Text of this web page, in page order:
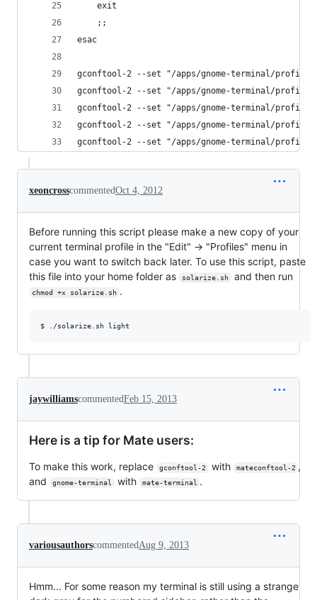
	exit
	;;
esac
gconftool-2 --set "/apps/gnome-terminal/
gconftool-2 --set "/apps/gnome-terminal/
gconftool-2 --set "/apps/gnome-terminal/
gconftool-2 --set "/apps/gnome-terminal/profiles/
gconftool-2 --set "/apps/gnome-terminal/
xeoncrosscommentedOct 4, 2012
Before running this script please make a new copy of your
current terminal profile in the "Edit" -> "Profiles" menu in
case you want to switch back later. To use this script, paste
this file into your home folder as
solarize.sh and then run
chmod +x solarize.sh .
jaywilliamscommentedFeb 15, 2013
Here is a tip for Mate users:
To make this work, replace gconftool-2 with mateconftool-2 ,
and
gnome-terminal with mate-terminal .
variousauthorscommentedAug 9, 2013
Hmm... For some reason my terminal is still using a strange